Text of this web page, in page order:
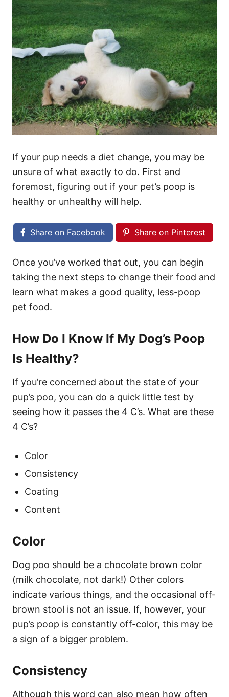
If your pup needs a diet change, you may be
unsure of what exactly to do. First and
foremost, figuring out if your pet’s poop is
healthy or unhealthy will help.
Share on Facebook Share on Pinterest
Once you’ve worked that out, you can begin
taking the next steps to change their food and
learn what makes a good quality, less-poop
pet food.
How Do I Know If My Dog’s Poop
Is Healthy?
If you’re concerned about the state of your
pup’s poo, you can do a quick little test by
seeing how it passes the 4 C’s. What are these
4 C’s?
Color
Consistency
Coating
Content
Color
Dog poo should be a chocolate brown color
(milk chocolate, not dark!) Other colors
indicate various things, and the occasional off-
brown stool is not an issue. If, however, your
pup’s poop is constantly off-color, this may be
a sign of a bigger problem.
Consistency
Although this word can also mean how often